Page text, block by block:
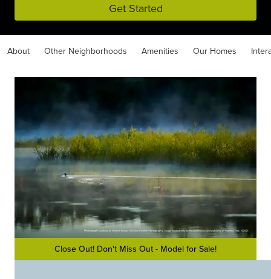
Get Started
About Other Neighborhoods Amenities Our Homes
Close Out! Don't Miss Out - Model for Sale!